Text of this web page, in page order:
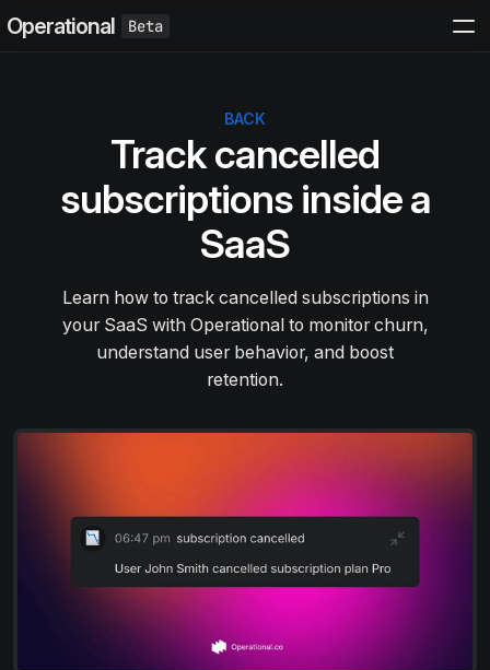
Operational
BACK
Track cancelled
subscriptions inside a
SaaS
Learn how to track cancelled subscriptions in
your SaaS with Operational to monitor churn,
understand user behavior, and boost
retention.